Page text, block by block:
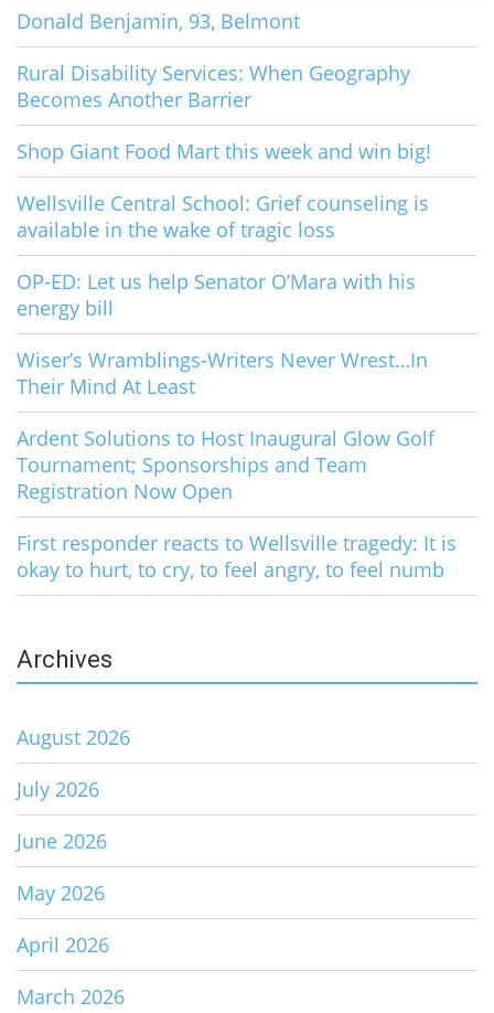
Donald Benjamin, 93, Belmont
Rural Disability Services: When Geography
Becomes Another Barrier
Shop Giant Food Mart this week and win big!
Wellsville Central School: Grief counseling is
available in the wake of tragic loss
OP-ED: Let us help Senator O’Mara with his
energy bill
Wiser’s Wramblings-Writers Never Wrest…In
Their Mind At Least
Ardent Solutions to Host Inaugural Glow Golf
Tournament; Sponsorships and Team
Registration Now Open
First responder reacts to Wellsville tragedy: It is
okay to hurt, to cry, to feel angry, to feel numb
Archives
August 2026
July 2026
June 2026
May 2026
April 2026
March 2026